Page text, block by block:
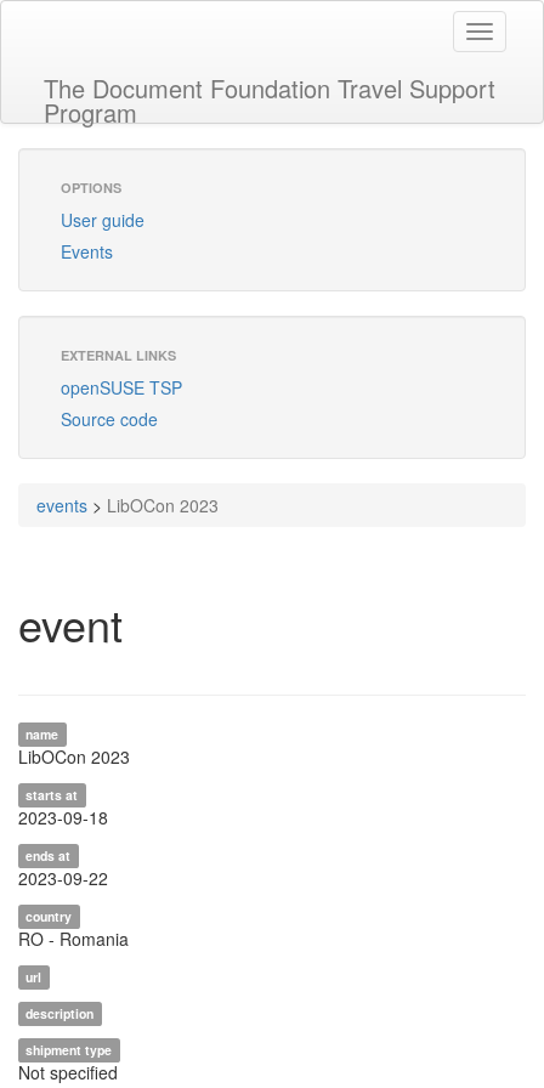
Toggle
The Document Foundation Travel Support
Program
OPTIONS
User guide
Events
EXTERNAL LINKS
openSUSE TSP
Source code
events > LibOCon 2023
event
name
LibOCon 2023
starts at
2023-09-18
ends at
2023-09-22
country
RO - Romania
url
description
shipment type
Not specified